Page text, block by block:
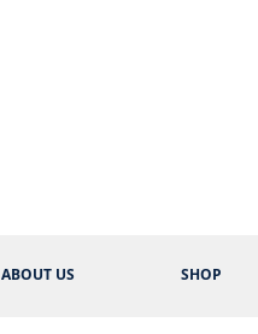
ABOUT US SHOP